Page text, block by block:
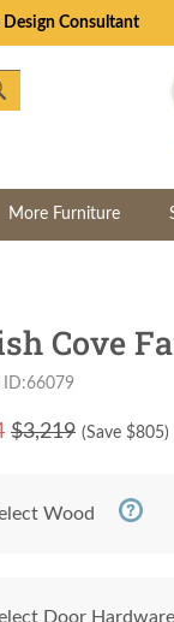
Design Consultant
More Furniture
Cove
ID:66079
$3,219 (Save $805)
Wood
Door